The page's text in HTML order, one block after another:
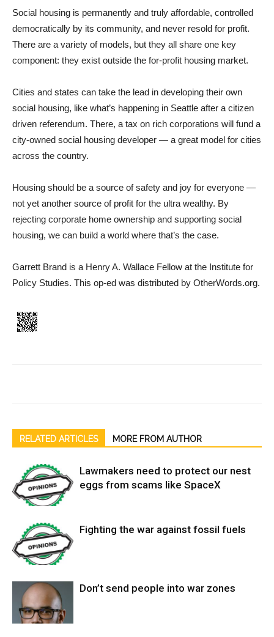
Social housing is permanently and truly affordable, controlled
democratically by its community, and never resold for profit.
There are a variety of models, but they all share one key
component: they exist outside the for-profit housing market.
Cities and states can take the lead in developing their own
social housing, like what’s happening in Seattle after a citizen
driven referendum. There, a tax on rich corporations will fund a
city-owned social housing developer — a great model for cities
across the country.
Housing should be a source of safety and joy for everyone —
not yet another source of profit for the ultra wealthy. By
rejecting corporate home ownership and supporting social
housing, we can build a world where that’s the case.
Garrett Brand is a Henry A. Wallace Fellow at the Institute for
Policy Studies. This op-ed was distributed by OtherWords.org.
RELATED ARTICLES MORE FROM AUTHOR
Lawmakers need to protect our nest
eggs from scams like SpaceX
Fighting the war against fossil fuels
Don’t send people into war zones